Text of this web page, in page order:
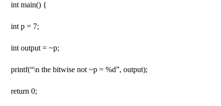
int main() {
int p = 7;
int output = ~p;
printf(“\n the bitwise not ~p = %d”, output);
return 0;